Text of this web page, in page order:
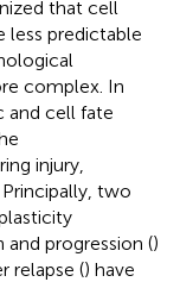
that cell
less predictable
complex. In
and cell fate
injury,
Principally, two
progression ()
relapse () have